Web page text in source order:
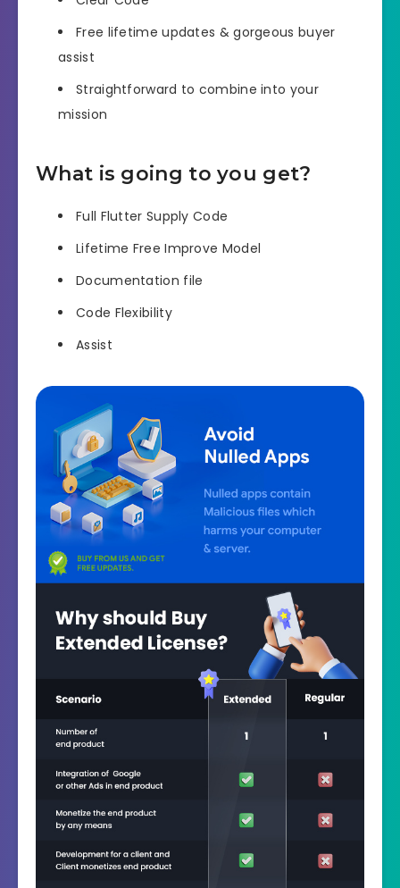
Free lifetime updates & gorgeous buyer
assist
Straightforward to combine into your
mission
What is going to you get?
Full Flutter Supply Code
Lifetime Free Improve Model
Documentation file
Code Flexibility
Assist